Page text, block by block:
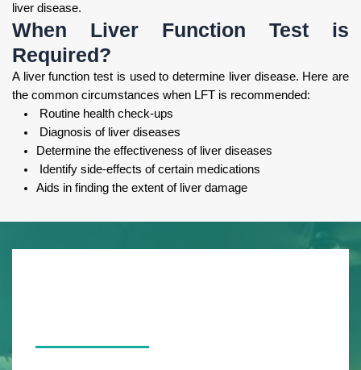
liver disease.
When Liver Function Test is
Required?
A liver function test is used to determine liver disease. Here are
the common circumstances when LFT is recommended:
Routine health check-ups
Diagnosis of liver diseases
Determine the effectiveness of liver diseases
Identify side-effects of certain medications
Aids in finding the extent of liver damage